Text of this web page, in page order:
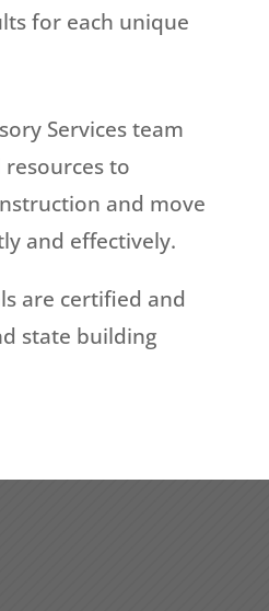
for each unique
Services team
to
and move
and effectively.
are certified and
state building